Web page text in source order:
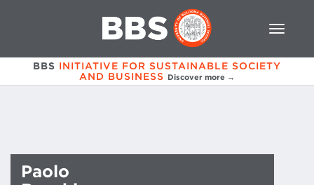
BBS INITIATIVE FOR SUSTAINABLE SOCIETY
AND BUSINESS Discover more →
Paolo